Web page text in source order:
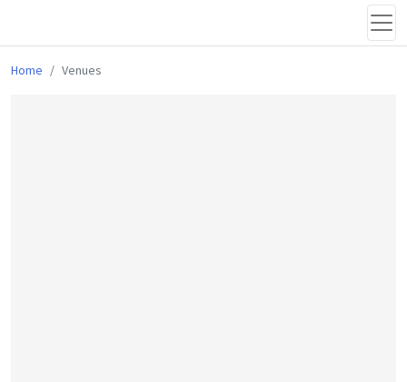
Home Venues